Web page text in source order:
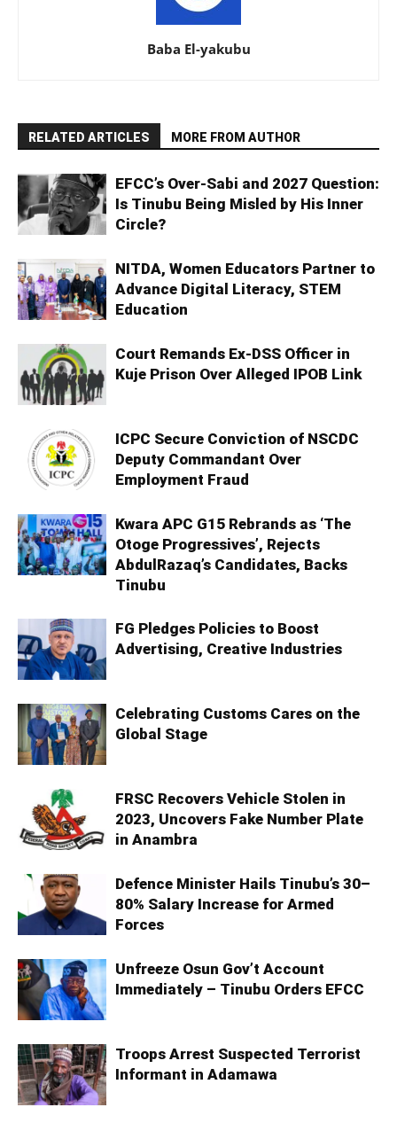
Baba El-yakubu
RELATED ARTICLES MORE FROM AUTHOR
EFCC’s Over-Sabi and 2027 Question:
Is Tinubu Being Misled by His Inner
Circle?
NITDA, Women Educators Partner to
Advance Digital Literacy, STEM
Education
Court Remands Ex-DSS Officer in
Kuje Prison Over Alleged IPOB Link
ICPC Secure Conviction of NSCDC
Deputy Commandant Over
Employment Fraud
Kwara APC G15 Rebrands as ‘The
Otoge Progressives’, Rejects
AbdulRazaq’s Candidates, Backs
Tinubu
FG Pledges Policies to Boost
Advertising, Creative Industries
Celebrating Customs Cares on the
Global Stage
FRSC Recovers Vehicle Stolen in
2023, Uncovers Fake Number Plate
in Anambra
Defence Minister Hails Tinubu’s 30–
80% Salary Increase for Armed
Forces
Unfreeze Osun Gov’t Account
Immediately – Tinubu Orders EFCC
Troops Arrest Suspected Terrorist
Informant in Adamawa